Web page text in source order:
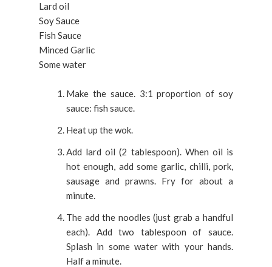
Lard oil
Soy Sauce
Fish Sauce
Minced Garlic
Some water
Make the sauce. 3:1 proportion of soy
sauce: fish sauce.
Heat up the wok.
Add lard oil (2 tablespoon). When oil is
hot enough, add some garlic, chilli, pork,
sausage and prawns. Fry for about a
minute.
The add the noodles (just grab a handful
each). Add two tablespoon of sauce.
Splash in some water with your hands.
Half a minute.